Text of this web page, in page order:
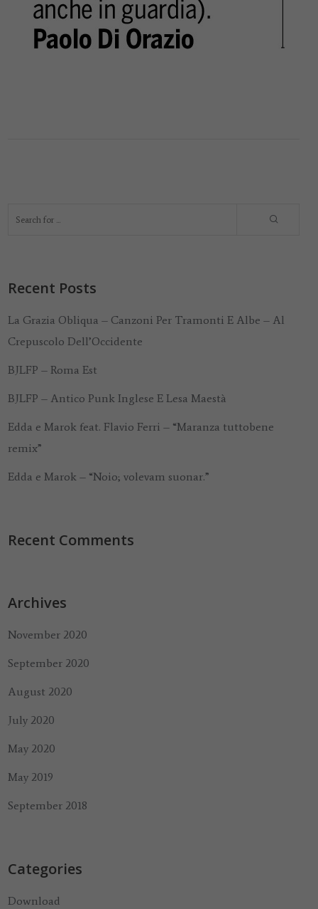
Recent Posts
La Grazia Obliqua – Canzoni Per Tramonti E Albe – Al
Crepuscolo Dell’Occidente
BJLFP – Roma Est
BJLFP – Antico Punk Inglese E Lesa Maestà
Edda e Marok feat. Flavio Ferri – “Maranza tuttobene
remix”
Edda e Marok – “Noio; volevam suonar.”
Recent Comments
Archives
November 2020
September 2020
August 2020
July 2020
May 2020
May 2019
September 2018
Categories
Download